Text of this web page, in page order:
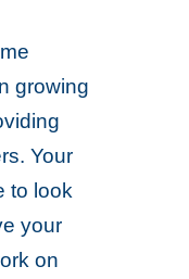
growing
Your
to look
your
on